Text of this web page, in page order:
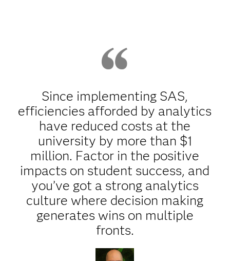
Since implementing SAS,
efficiencies afforded by analytics
have reduced costs at the
university by more than $1
million. Factor in the positive
impacts on student success, and
you’ve got a strong analytics
culture where decision making
generates wins on multiple
fronts.